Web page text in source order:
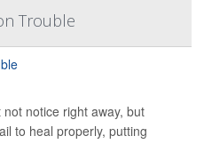
Trouble
notice right away, but
to heal properly, putting